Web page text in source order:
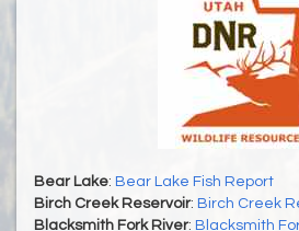
Bear Lake: Bear Lake Fish Report
Birch Creek Reservoir: Birch Creek
Blacksmith Fork River: Blacksmith